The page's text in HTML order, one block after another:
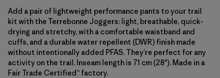
Add a pair of lightweight performance pants to your trail
kit with the Terrebonne Joggers: light, breathable, quick-
drying and stretchy, with a comfortable waistband and
cuffs, and a durable water repellent (DWR) finish made
without intentionally added PFAS. They’re perfect for any
activity on the trail. Inseam length is 71 cm (28"). Made in a
Fair Trade Certified™ factory.